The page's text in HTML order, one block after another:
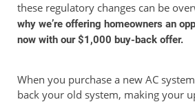
these regulatory changes can be
why we’re offering homeowners an
now with our $1,000 buy-back offer.
When you purchase a new AC
back your old system, making your